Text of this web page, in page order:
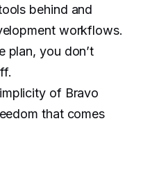
behind and
workflows.
plan, you don’t
of Bravo
that comes